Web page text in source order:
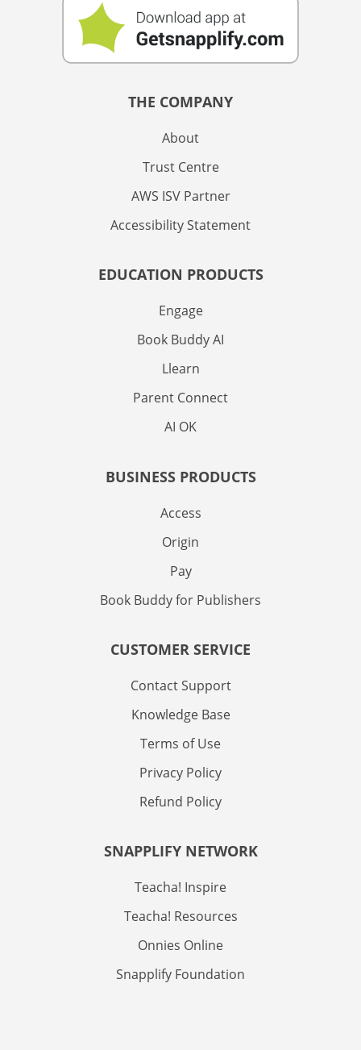
THE COMPANY
About
Trust Centre
AWS ISV Partner
Accessibility Statement
EDUCATION PRODUCTS
Engage
Book Buddy AI
Llearn
Parent Connect
AI OK
BUSINESS PRODUCTS
Access
Origin
Pay
Book Buddy for Publishers
CUSTOMER SERVICE
Contact Support
Knowledge Base
Terms of Use
Privacy Policy
Refund Policy
SNAPPLIFY NETWORK
Teacha! Inspire
Teacha! Resources
Onnies Online
Snapplify Foundation